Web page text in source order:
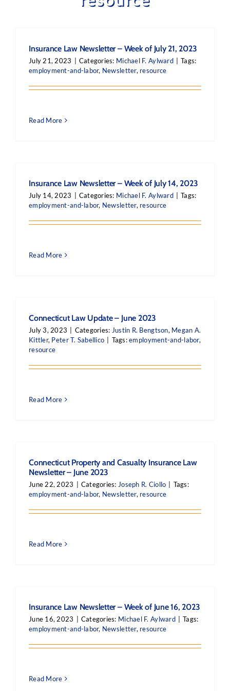
Insurance Law Newsletter – Week of July 21, 2023
July 21, 2023 Categories: Michael F. Aylward
Tags:
employment-and-labor, Newsletter, resource
Read More
Insurance Law Newsletter – Week of July 14, 2023
July 14, 2023 Categories: Michael F. Aylward
Tags:
employment-and-labor, Newsletter, resource
Read More
Connecticut Law Update – June 2023
July 3, 2023 Categories: Justin R. Bengtson, Megan A.
Kittler, Peter T. Sabellico Tags:employment-and-labor,
resource
Read More
Connecticut Property and Casualty Insurance Law
Newsletter – June 2023
June 22, 2023 Categories: Joseph R. Ciollo
Tags:
employment-and-labor, Newsletter, resource
Read More
Insurance Law Newsletter – Week of June 16, 2023
June 16, 2023 Categories: Michael F. Aylward
Tags:
employment-and-labor, Newsletter, resource
Read More